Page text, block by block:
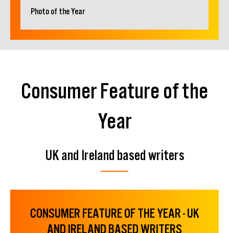
Photo of the Year
Consumer Feature of the
Year
UK and Ireland based writers
CONSUMER FEATURE OF THE YEAR - UK
AND IRELAND BASED WRITERS